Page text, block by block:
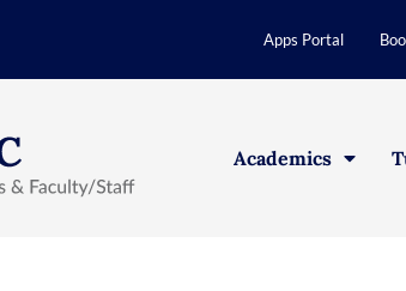
Apps Portal
Academics